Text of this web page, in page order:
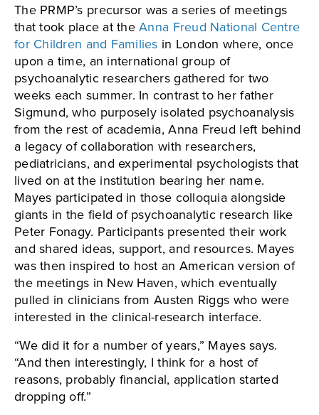
The PRMP’s precursor was a series of meetings
that took place at theAnna Freud National Centre
for Children and Families in London where, once
upon a time, an international group of
psychoanalytic researchers gathered for two
weeks each summer. In contrast to her father
Sigmund, who purposely isolated psychoanalysis
from the rest of academia, Anna Freud left behind
a legacy of collaboration with researchers,
pediatricians, and experimental psychologists that
lived on at the institution bearing her name.
Mayes participated in those colloquia alongside
giants in the field of psychoanalytic research like
Peter Fonagy. Participants presented their work
and shared ideas, support, and resources. Mayes
was then inspired to host an American version of
the meetings in New Haven, which eventually
pulled in clinicians from Austen Riggs who were
interested in the clinical-research interface.
“We did it for a number of years,” Mayes says.
“And then interestingly, I think for a host of
reasons, probably financial, application started
dropping off.”